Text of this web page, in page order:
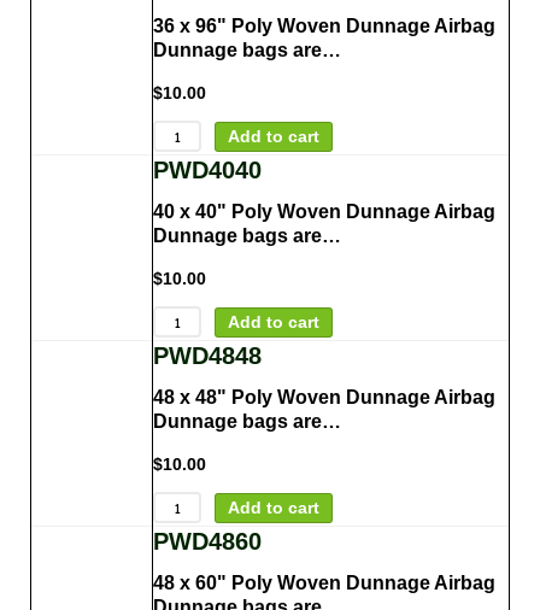
36 x 96" Poly Woven Dunnage Airbag
Dunnage bags are…
$10.00
Add to cart
PWD4040
40 x 40" Poly Woven Dunnage Airbag
Dunnage bags are…
$10.00
Add to cart
PWD4848
48 x 48" Poly Woven Dunnage Airbag
Dunnage bags are…
$10.00
Add to cart
PWD4860
48 x 60" Poly Woven Dunnage Airbag